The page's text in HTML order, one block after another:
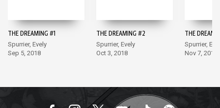
THE DREAMING #1
Spurrier, Evely
Sep 5, 2018
THE DREAMING #2
Spurrier, Evely
Oct 3, 2018
THE
Spurrier,
Nov 7, 2018